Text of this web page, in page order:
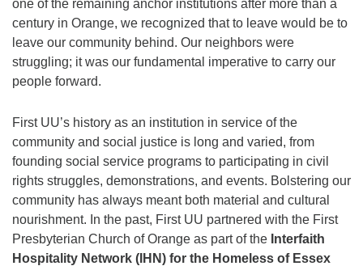
one of the remaining anchor institutions after more than a
century in Orange, we recognized that to leave would be to
leave our community behind. Our neighbors were
struggling; it was our fundamental imperative to carry our
people forward.
First UU’s history as an institution in service of the
community and social justice is long and varied, from
founding social service programs to participating in civil
rights struggles, demonstrations, and events. Bolstering our
community has always meant both material and cultural
nourishment. In the past, First UU partnered with the First
Presbyterian Church of Orange as part of the Interfaith
Hospitality Network (IHN) for the Homeless of Essex